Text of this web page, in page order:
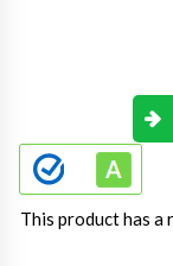
This product has a